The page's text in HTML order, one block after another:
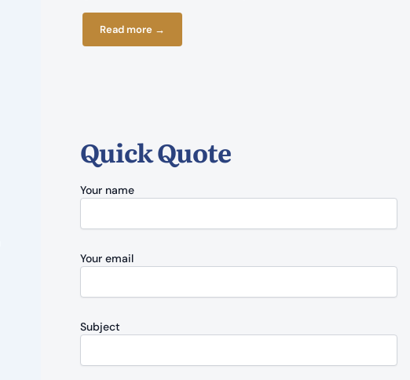
Read more →
Quick Quote
Your name
Your email
Subject